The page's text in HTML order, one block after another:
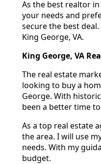
As the best realtor
your needs and
secure the best
King George, VA.
King George, VA
The real estate
looking to buy a
George. With
been a better time
As a top real estate
the area. I will use
needs. With my
budget.